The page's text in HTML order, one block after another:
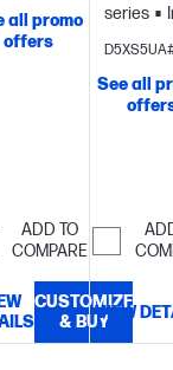
Turbo
Boost
+ 8
GB
512
PCIe®
M.2
all promo
offers
ADD TO
COMPARE
CUSTOMIZE
& BUY
series
Graphics
GB
See all
VIEW